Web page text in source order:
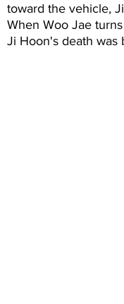
toward the vehicle,
When Woo Jae
Ji Hoon's death was